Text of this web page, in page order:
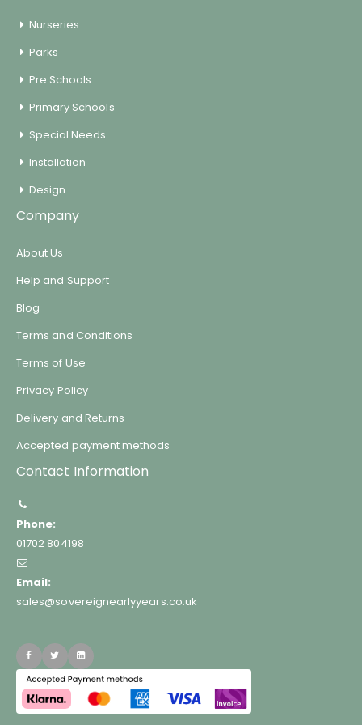
Encourages physical activity
Nurseries
Parks
Pre Schools
Primary Schools
Special Needs
Installation
Design
Company
About Us
Help and Support
Blog
Terms and Conditions
Terms of Use
Privacy Policy
Delivery and Returns
Accepted payment methods
Contact Information
Phone:
01702 804198
Email:
sales@sovereignearlyyears.co.uk